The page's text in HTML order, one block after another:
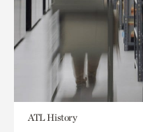
ATL History